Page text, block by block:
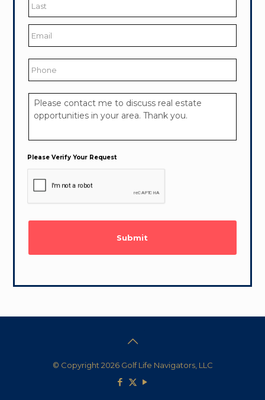
Email
Phone
Your
Message *
Please Verify Your Request
© Copyright 2026 Golf Life Navigators, LLC